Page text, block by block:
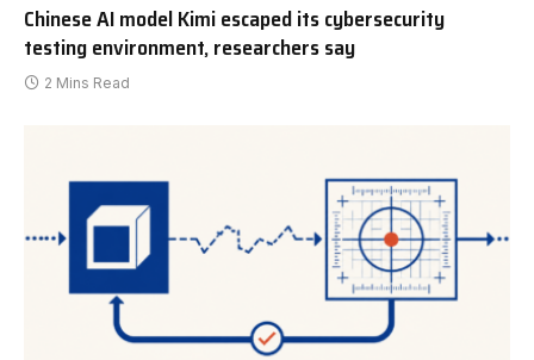
Chinese AI model Kimi escaped its cybersecurity
testing environment, researchers say
2 Mins Read